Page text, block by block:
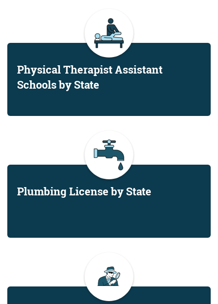
Physical Therapist Assistant
Schools by State
Plumbing License by State